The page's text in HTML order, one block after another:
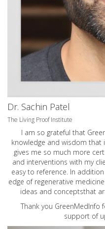
Dr. Sachin Patel
The Living Proof Institute
I am so grateful that
knowledge and wisdom that
gives me so much more
and interventions with my
easy to reference. In
edge of regenerative
ideas and conceptsthat
Thank you
support of